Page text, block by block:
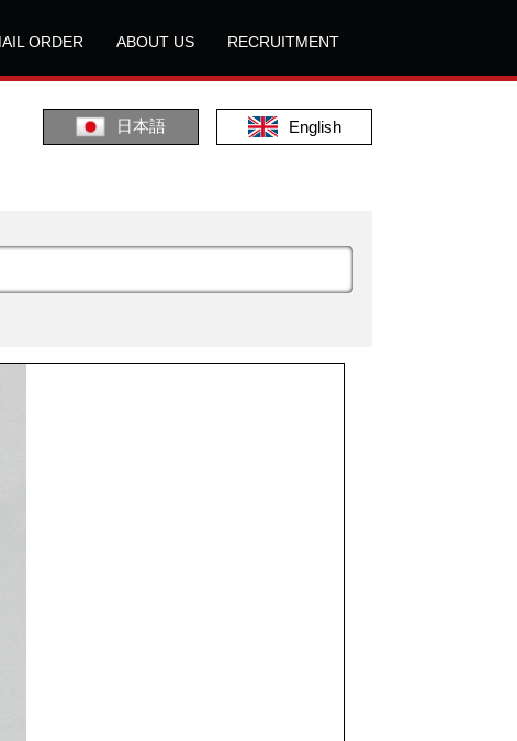
ORDER ABOUT US RECRUITMENT
日本語 English